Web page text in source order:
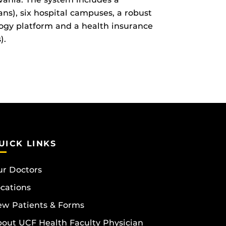
six hospital campuses, a robust
platform and a health insurance
LINKS
Doctors
Patients & Forms
UCF Health Faculty Physician